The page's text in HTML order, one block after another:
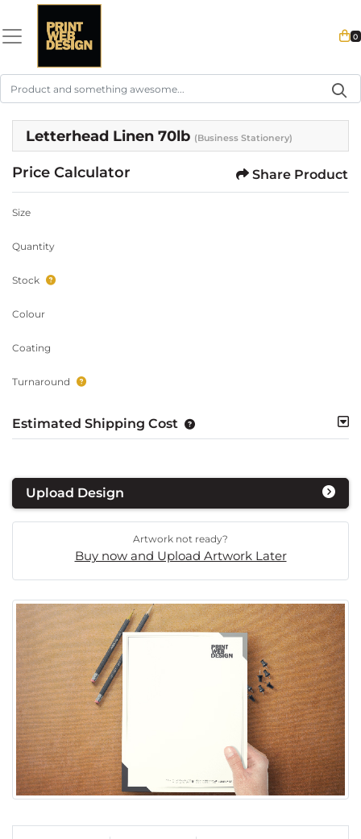
0
Letterhead Linen 70lb (Business Stationery)
Price Calculator Share Product
Size
Quantity
Stock
Colour
Coating
Turnaround
Estimated Shipping Cost
Upload Design
Artwork not ready?
Buy now and Upload Artwork Later